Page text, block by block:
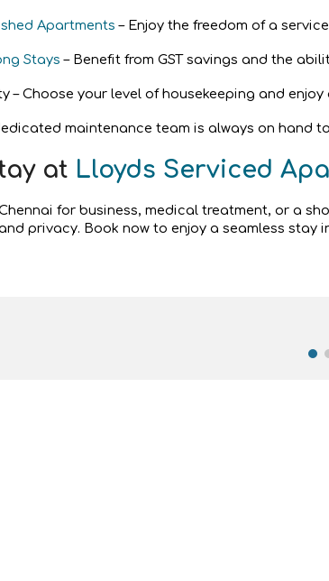
Apartments – Enjoy the freedom of a
Stays – Benefit from GST savings and the
– Choose your level of housekeeping and
maintenance team is always on hand
at Lloyds Serviced
for business, medical treatment, or a
privacy. Book now to enjoy a seamless stay